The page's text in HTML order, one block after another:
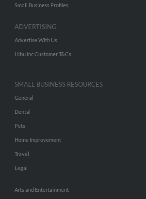
Small Business Profiles
ADVERTISING
Advertise With Us
Hibu Inc Customer T&Cs
SMALL BUSINESS RESOURCES
General
Dental
Pets
Home Improvement
Travel
Legal
Arts and Entertainment